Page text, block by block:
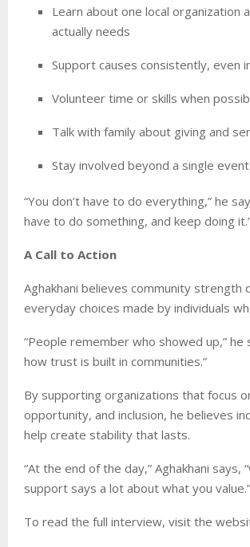
Learn about one local organization
actually needs
Support causes consistently, even
Volunteer time or skills when
Talk with family about giving and
Stay involved beyond a single event
“You don’t have to do everything,” he
have to do something, and keep doing
A Call to Action
Aghakhani believes community strength
everyday choices made by individuals
“People remember who showed up,” he
how trust is built in communities.”
By supporting organizations that focus
opportunity, and inclusion, he believes
help create stability that lasts.
“At the end of the day,” Aghakhani says,
support says a lot about what you value.”
To read the full interview, visit the